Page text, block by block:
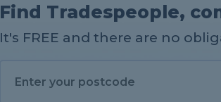
Find Tradespeople,
It's FREE and there are no